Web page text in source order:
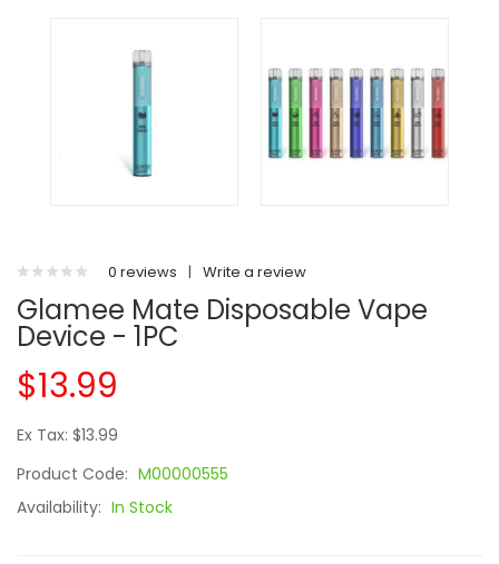
0 reviews | Write a review
Glamee Mate Disposable Vape
Device - 1PC
$13.99
Ex Tax: $13.99
Product Code: M00000555
Availability: In Stock